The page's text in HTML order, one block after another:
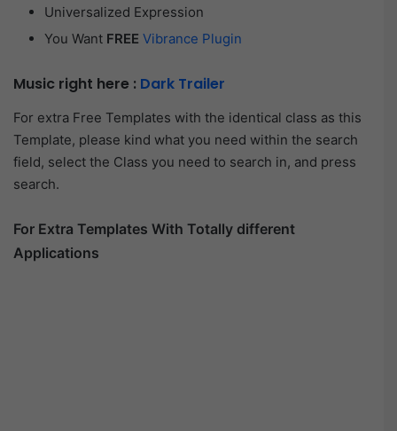
Universalized Expression
You Want FREE Vibrance Plugin
Music right here : Dark Trailer
For extra Free Templates with the identical class as this
Template, please kind what you need within the search
field, select the Class you need to search in, and press
search.
For Extra Templates With Totally different
Applications